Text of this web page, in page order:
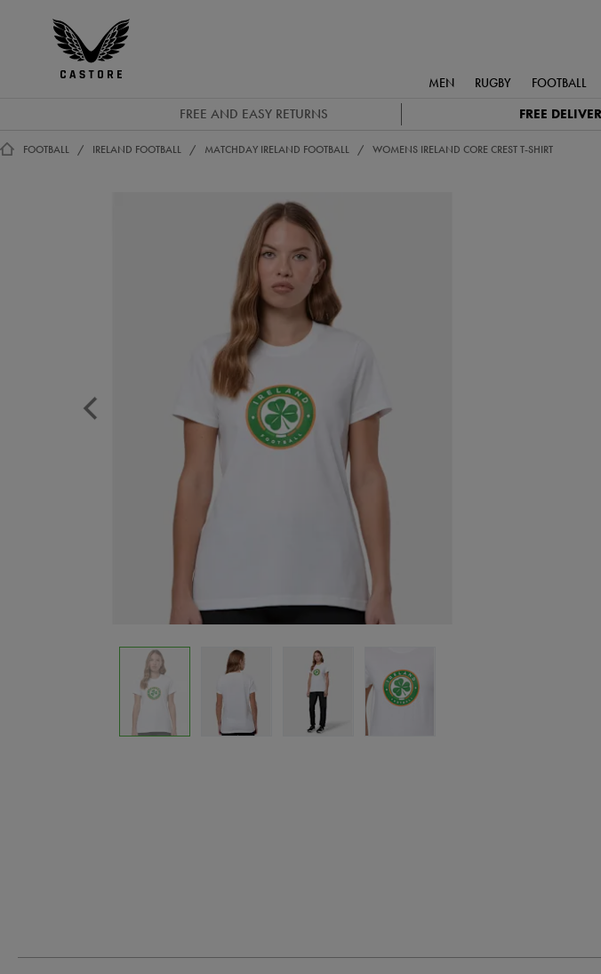
Castore
MEN RUGBY FOOTBALL
FREE AND EASY RETURNS FREE
FOOTBALL IRELAND FOOTBALL MATCHDAY IRELAND FOOTBALL WOMENS IRELAND CORE CREST T-SHIRT